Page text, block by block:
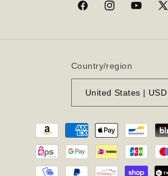
FacebookInstagramYouTube
X
Country/region
Payment